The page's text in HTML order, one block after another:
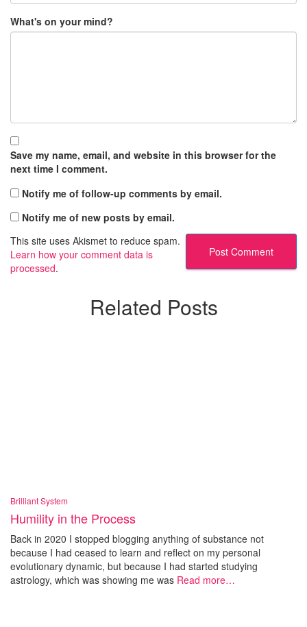
What's on your mind?
Save my name, email, and website in this browser for the
next time I comment.
Notify me of follow-up comments by email.
Notify me of new posts by email.
This site uses Akismet to reduce spam.
Learn how your comment data is
processed.
Related Posts
Brilliant System
Humility in the Process
Back in 2020 I stopped blogging anything of substance not
because I had ceased to learn and reflect on my personal
evolutionary dynamic, but because I had started studying
astrology, which was showing me was Read more…